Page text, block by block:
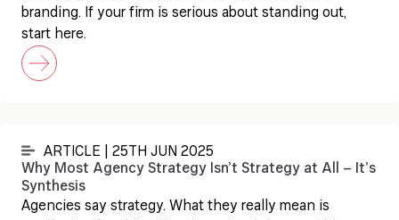
branding. If your firm is serious about standing out,
start here.
ARTICLE | 25TH JUN 2025
Why Most Agency Strategy Isn’t Strategy at All – It’s
Synthesis
Agencies say strategy. What they really mean is